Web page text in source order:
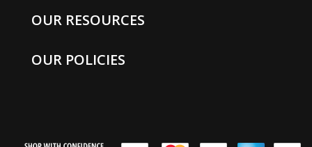
OUR RESOURCES
OUR POLICIES